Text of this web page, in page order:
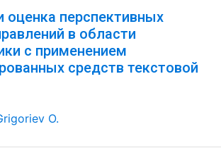
оценка перспективных
в области
с применением
средств текстовой
O.